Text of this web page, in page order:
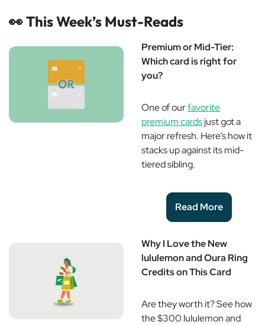
👀This Week’s Must-Reads
Premium or Mid-Tier:
Which card is right for
you?
One of ourfavorite
premium cardsjust got a
major refresh. Here’s how it
stacks up against its mid-
tiered sibling.
Read More
Why I Love the New
lululemon and Oura Ring
Credits on This Card
Are they worth it? See how
the $300 lululemon and